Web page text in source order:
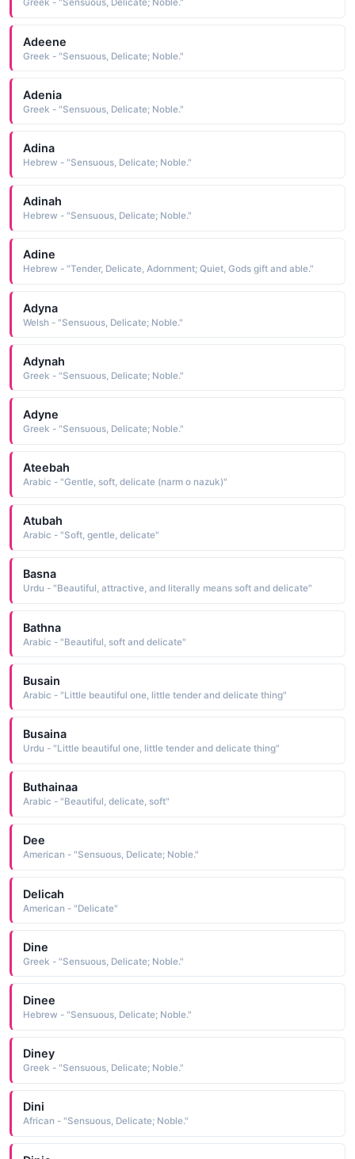
Greek - "Sensuous, Delicate; Noble."
Adeene
Greek - "Sensuous, Delicate; Noble."
Adenia
Greek - "Sensuous, Delicate; Noble."
Adina
Hebrew - "Sensuous, Delicate; Noble."
Adinah
Hebrew - "Sensuous, Delicate; Noble."
Adine
Hebrew - "Tender, Delicate, Adornment; Quiet, Gods gift and able."
Adyna
Welsh - "Sensuous, Delicate; Noble."
Adynah
Greek - "Sensuous, Delicate; Noble."
Adyne
Greek - "Sensuous, Delicate; Noble."
Ateebah
Arabic - "Gentle, soft, delicate (narm o nazuk)"
Atubah
Arabic - "Soft, gentle, delicate"
Basna
Urdu - "Beautiful, attractive, and literally means soft and delicate"
Bathna
Arabic - "Beautiful, soft and delicate"
Busain
Arabic - "Little beautiful one, little tender and delicate thing"
Busaina
Urdu - "Little beautiful one, little tender and delicate thing"
Buthainaa
Arabic - "Beautiful, delicate, soft"
Dee
American - "Sensuous, Delicate; Noble."
Delicah
American - "Delicate"
Dine
Greek - "Sensuous, Delicate; Noble."
Dinee
Hebrew - "Sensuous, Delicate; Noble."
Diney
Greek - "Sensuous, Delicate; Noble."
Dini
African - "Sensuous, Delicate; Noble."